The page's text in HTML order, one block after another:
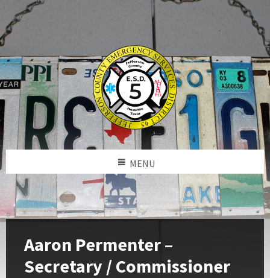
MENU
Aaron Permenter –
Secretary / Commissioner